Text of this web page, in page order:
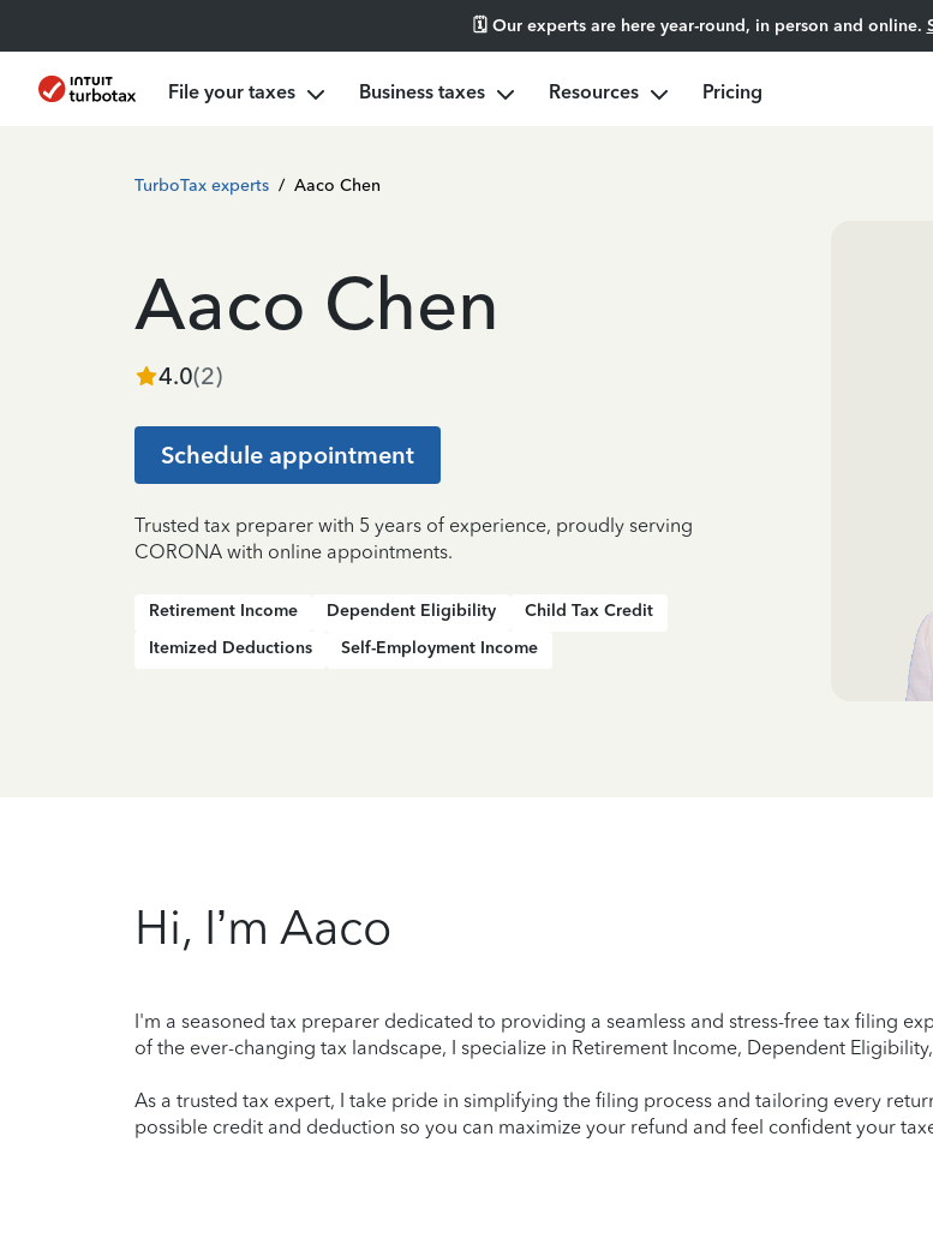
🗓️ Our experts are here year-round, in person and online.
File your taxes Business taxes Resources Pricing
TurboTax experts / Aaco Chen
Aaco Chen
4.0(2)
Schedule appointment
Trusted tax preparer with 5 years of experience, proudly serving
CORONA with online appointments.
Retirement Income Dependent Eligibility
Child Tax Credit
Itemized Deductions
Self-Employment Income
Hi, I’m Aaco
I'm a seasoned tax preparer dedicated to providing a seamless and stress-free tax filing
of the ever-changing tax landscape, I specialize in Retirement Income, Dependent
As a trusted tax expert, I take pride in simplifying the filing process and tailoring every
possible credit and deduction so you can maximize your refund and feel confident your